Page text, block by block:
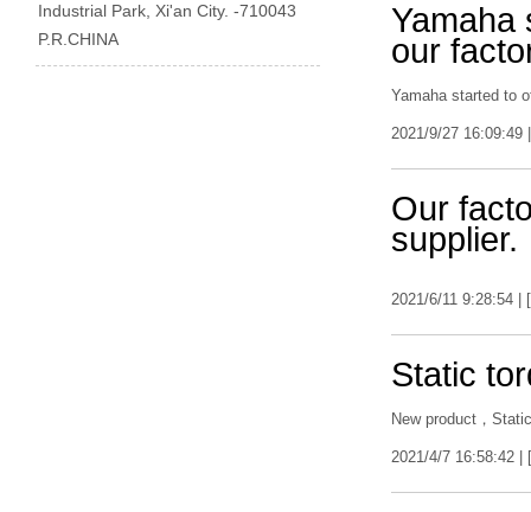
Yamaha
our
Yamaha started to
2021/9/27 16:09:49
Our
supplier.
2021/6/11 9:28:54 | [
Static
New product，
2021/4/7 16:58:42 | [
Industrial Park, Xi'an City. -710043
P.R.CHINA